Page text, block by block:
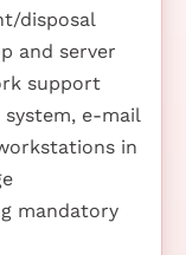
disposal
and server
support
e-mail
in
mandatory